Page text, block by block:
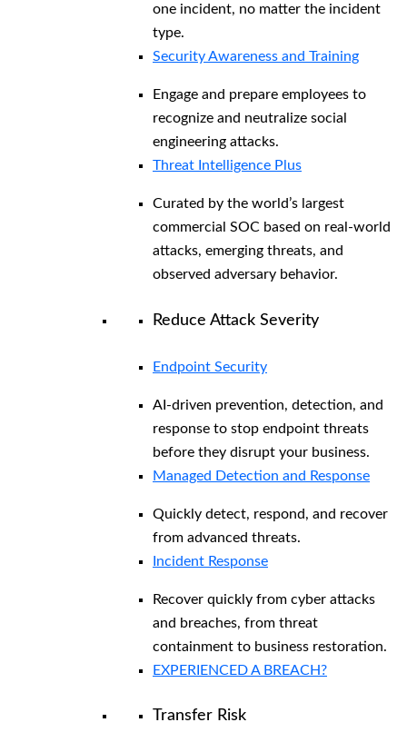
one incident, no matter the incident
type.
Security Awareness and Training
Engage and prepare employees to
recognize and neutralize social
engineering attacks.
Threat Intelligence Plus
Curated by the world’s largest
commercial SOC based on real-world
attacks, emerging threats, and
observed adversary behavior.
Reduce Attack Severity
Endpoint Security
AI-driven prevention, detection, and
response to stop endpoint threats
before they disrupt your business.
Managed Detection and Response​
Quickly detect, respond, and recover
from advanced threats.
Incident Response
Recover quickly from cyber attacks
and breaches, from threat
containment to business restoration.
EXPERIENCED A BREACH?
Transfer Risk